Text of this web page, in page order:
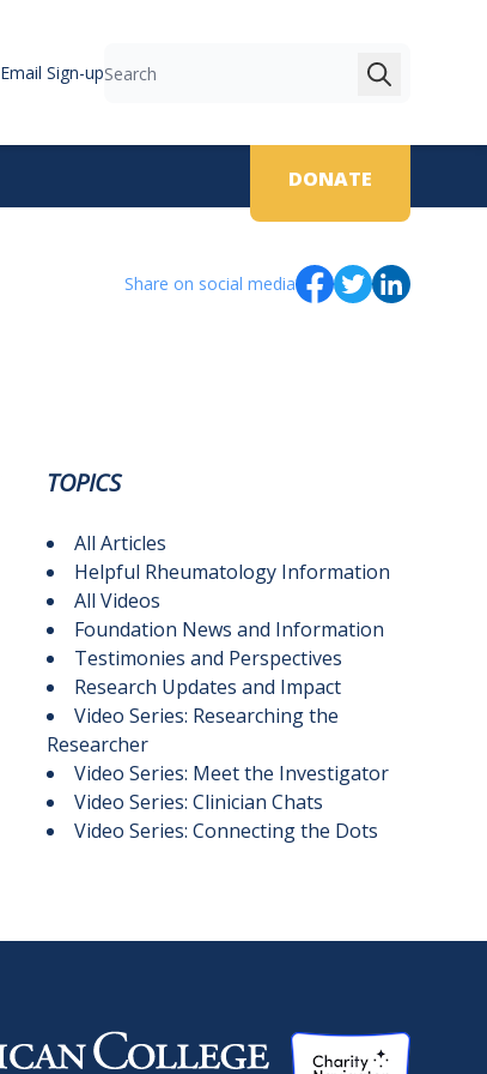
Email Sign-upSearch
DONATE
Share on social media
TOPICS
All Articles
Helpful Rheumatology Information
All Videos
Foundation News and Information
Testimonies and Perspectives
Research Updates and Impact
Video Series: Researching the
Researcher
Video Series: Meet the Investigator
Video Series: Clinician Chats
Video Series: Connecting the Dots